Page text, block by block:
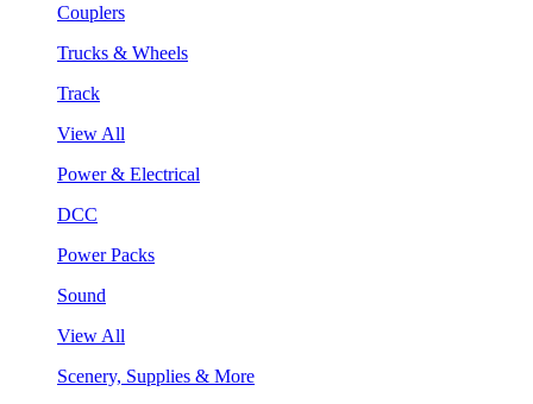
Couplers
Trucks & Wheels
Track
View All
Power & Electrical
DCC
Power Packs
Sound
View All
Scenery, Supplies & More